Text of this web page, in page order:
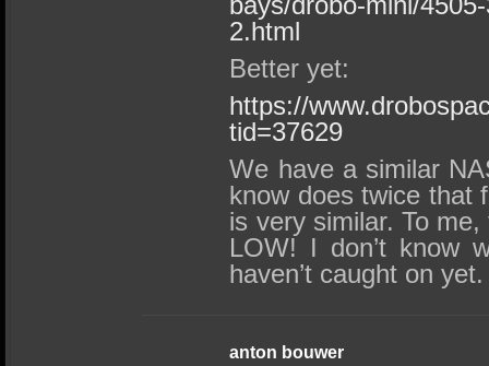
2.html
Better yet:
https://
tid=37629
We have a similar
know does twice that
is very similar. To
LOW! I don’t know
haven’t caught on yet.
anton bouwer